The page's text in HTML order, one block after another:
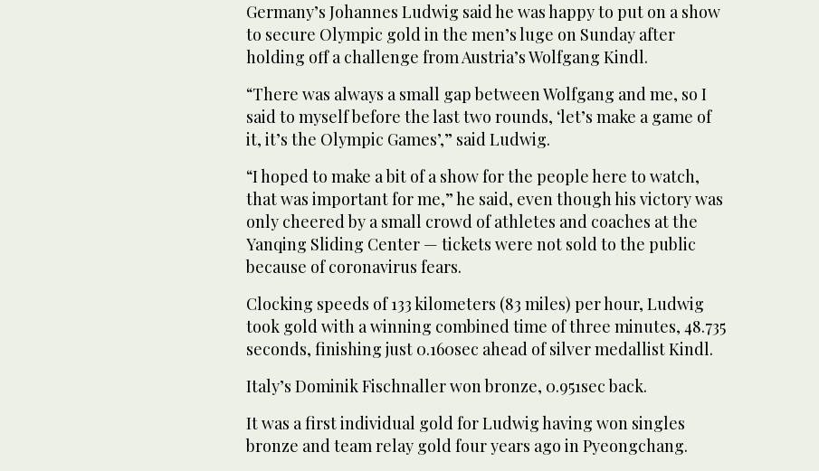
Germany’s Johannes Ludwig said he was happy to put on a show
to secure Olympic gold in the men’s luge on Sunday after
holding off a challenge from Austria’s Wolfgang Kindl.
“There was always a small gap between Wolfgang and me, so I
said to myself before the last two rounds, ‘let’s make a game of
it, it’s the Olympic Games’,” said Ludwig.
“I hoped to make a bit of a show for the people here to watch,
that was important for me,” he said, even though his victory was
only cheered by a small crowd of athletes and coaches at the
Yanqing Sliding Center — tickets were not sold to the public
because of coronavirus fears.
Clocking speeds of 133 kilometers (83 miles) per hour, Ludwig
took gold with a winning combined time of three minutes, 48.735
seconds, finishing just 0.160sec ahead of silver medallist Kindl.
Italy’s Dominik Fischnaller won bronze, 0.951sec back.
It was a first individual gold for Ludwig having won singles
bronze and team relay gold four years ago in Pyeongchang.